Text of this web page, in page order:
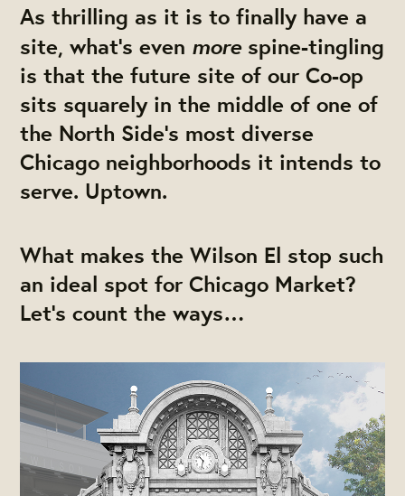
As thrilling as it is to finally have a
site, what’s even morespine-tingling
is that the future site of our Co-op
sits squarely in the middle of one of
the North Side’s most diverse
Chicago neighborhoods it intends to
serve. Uptown.
What makes the Wilson El stop such
an ideal spot for Chicago Market?
Let’s count the ways…